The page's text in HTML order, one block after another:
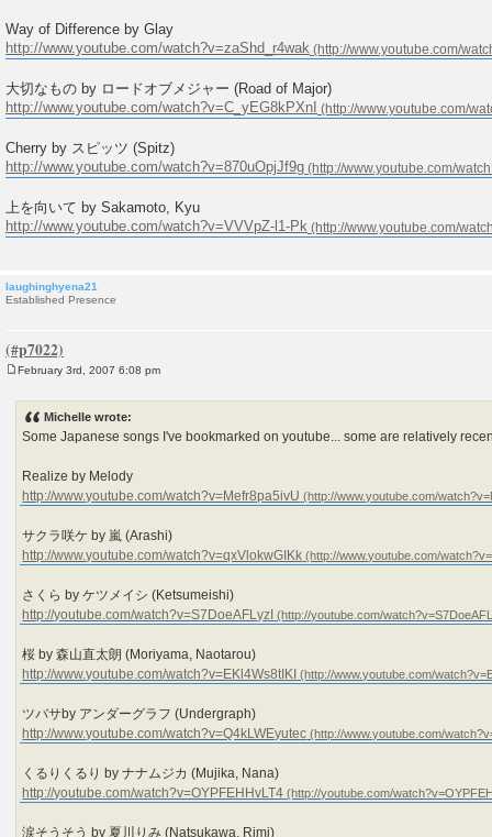
Way of Difference by Glay
http://www.youtube.com/watch?v=zaShd_r4wak
大切なもの by ロードオブメジャー (Road of Major)
http://www.youtube.com/watch?v=C_yEG8kPXnI
Cherry by スピッツ (Spitz)
http://www.youtube.com/watch?v=870uOpjJf9g
上を向いて by Sakamoto, Kyu
http://www.youtube.com/watch?v=VVVpZ-l1-Pk
laughinghyena21
Established Presence
February 3rd, 2007 6:08 pm
Michelle wrote:
Some Japanese songs I've bookmarked on youtube... some are relatively
Realize by Melody
http://www.youtube.com/watch?v=Mefr8pa5ivU
サクラ咲ケ by 嵐 (Arashi)
http://www.youtube.com/watch?v=qxVlokwGIKk
さくら by ケツメイシ (Ketsumeishi)
http://youtube.com/watch?v=S7DoeAFLyzI
桜 by 森山直太朗 (Moriyama, Naotarou)
http://www.youtube.com/watch?v=EKl4Ws8tIKI
ツバサby アンダーグラフ (Undergraph)
http://www.youtube.com/watch?v=Q4kLWEyutec
くるりくるり by ナナムジカ (Mujika, Nana)
http://youtube.com/watch?v=OYPFEHHvLT4
涙そうそう by 夏川りみ (Natsukawa, Rimi)